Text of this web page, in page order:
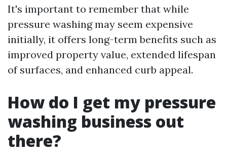
It's important to remember that while
pressure washing may seem expensive
initially, it offers long-term benefits such as
improved property value, extended lifespan
of surfaces, and enhanced curb appeal.
How do I get my pressure
washing business out
there?